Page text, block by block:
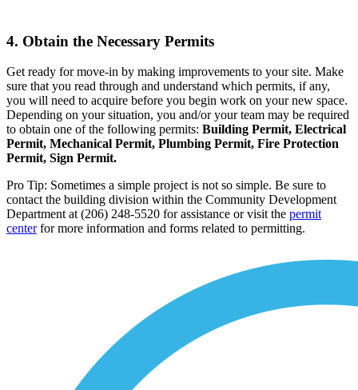
4. Obtain the Necessary Permits
Get ready for move-in by making improvements to your site. Make
sure that you read through and understand which permits, if any,
you will need to acquire before you begin work on your new space.
Depending on your situation, you and/or your team may be required
to obtain one of the following permits: Building Permit, Electrical
Permit, Mechanical Permit, Plumbing Permit, Fire Protection
Permit, Sign Permit.
Pro Tip: Sometimes a simple project is not so simple. Be sure to
contact the building division within the Community Development
Department at (206) 248-5520 for assistance or visit the permit
centerfor more information and forms related to permitting.